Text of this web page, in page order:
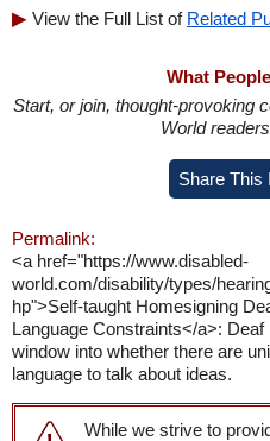
View the Full List of Related
What
Start, or join, thought-provoking
World
Share This
Permalink:
<a href="https://www.disabled-
world.com/disability/types/
hp">Self-taught Homesigning
Language Constraints</a>:
window into whether there are
language to talk about ideas.
While we strive to